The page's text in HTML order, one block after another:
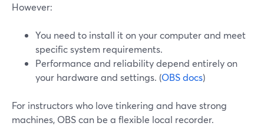
However:
You need to install it on your computer and meet
specific system requirements.
Performance and reliability depend entirely on
your hardware and settings. (OBS docs)
For instructors who love tinkering and have strong
machines, OBS can be a flexible local recorder.